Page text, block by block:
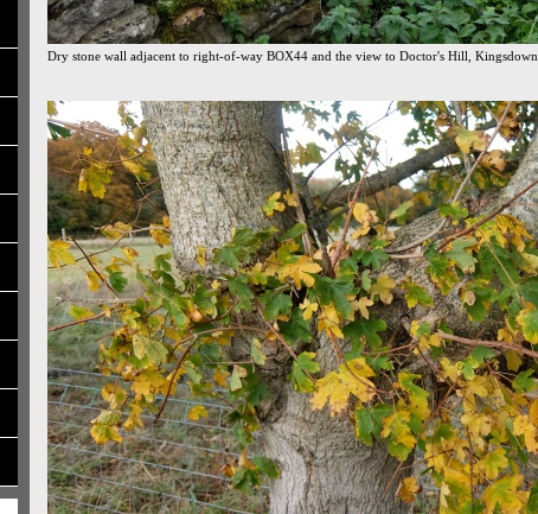
Dry stone wall adjacent to right-of-way BOX44 and the view to Doctor's Hill, Kingsdown